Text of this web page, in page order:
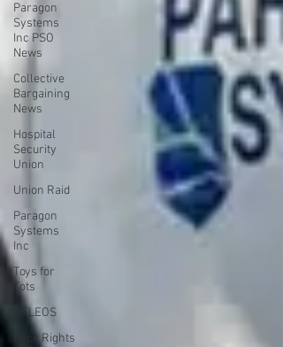
Paragon
Systems
Inc PSO
News
Collective
Bargaining
News
Hospital
Security
Union
Union Raid
Paragon
Systems
Inc
Toys for
Tots
UFLEOS
Beck Rights